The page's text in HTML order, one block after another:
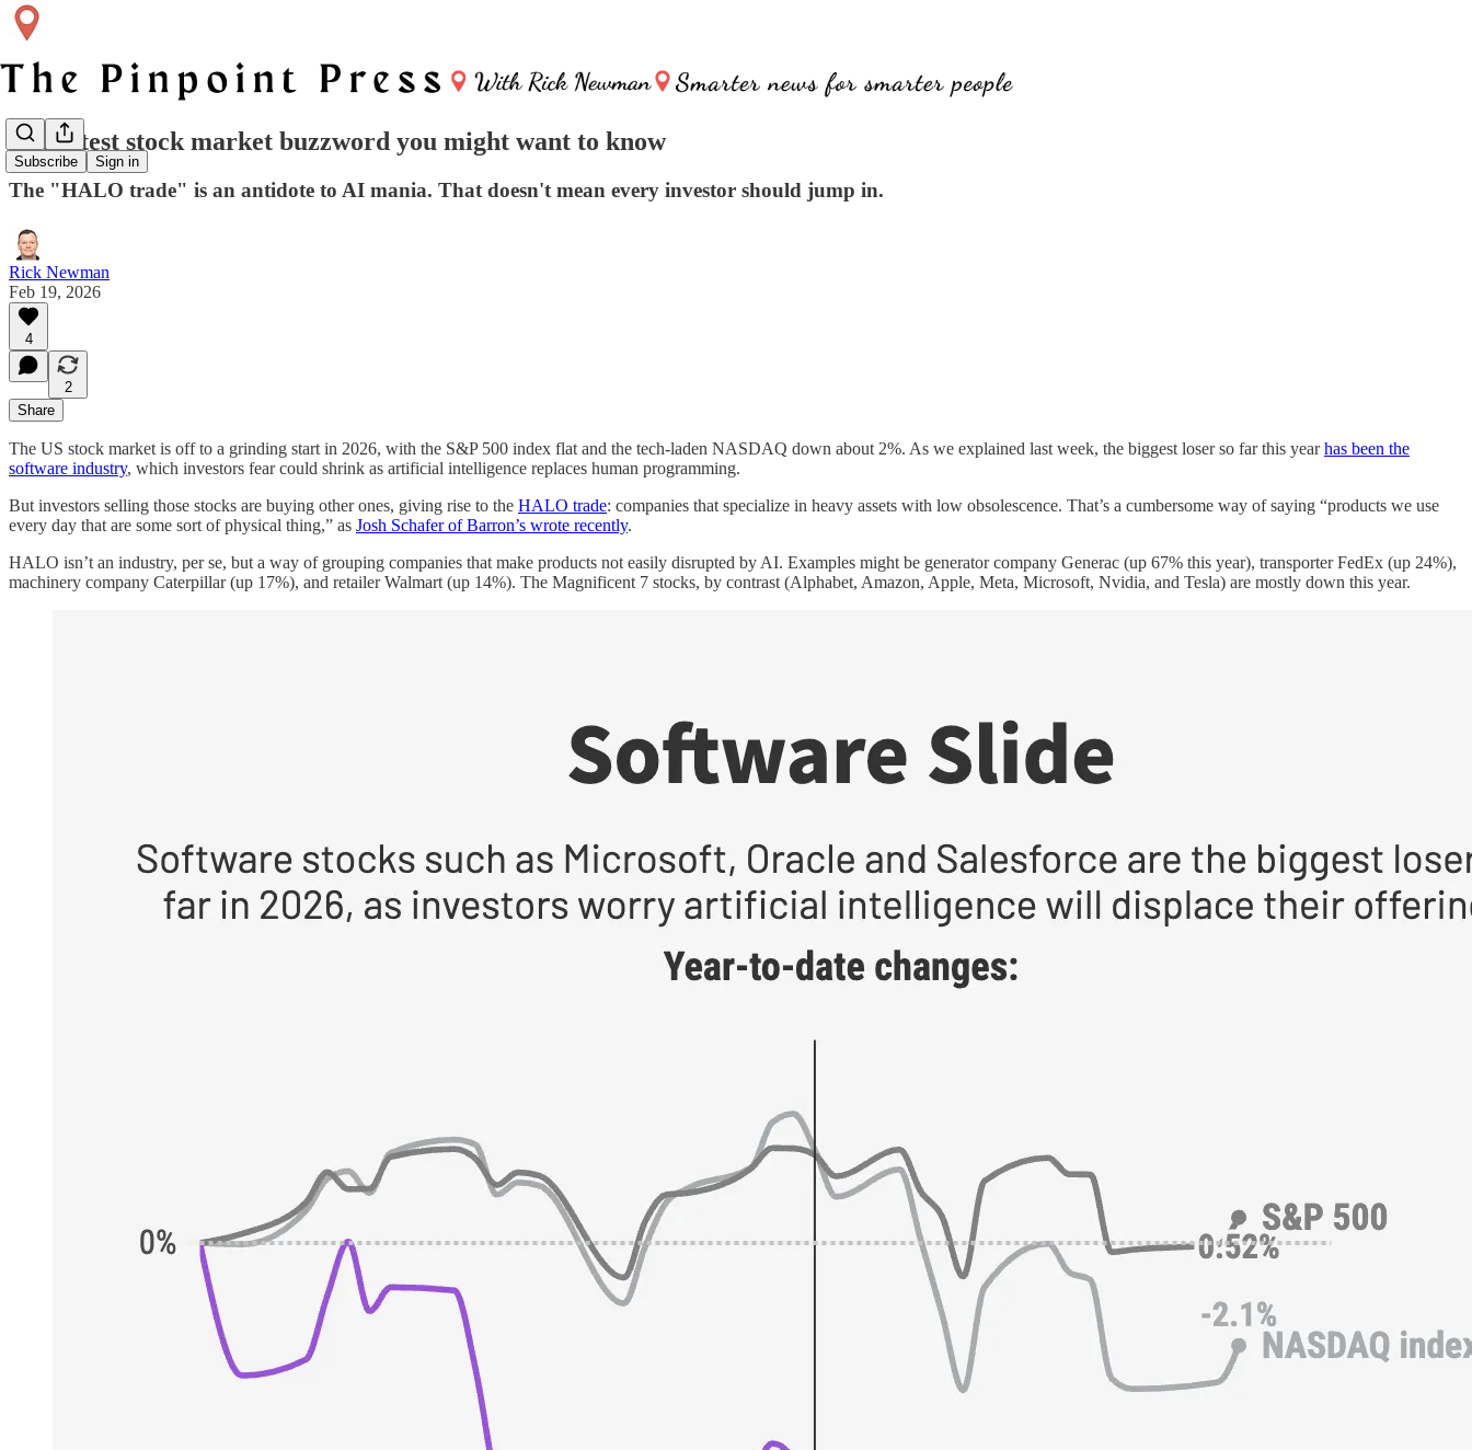
Subscribe Sign in
The latest stock market buzzword you might want to know
The "HALO trade" is an antidote to AI mania. That doesn't mean every investor should jump in.
Rick Newman
Feb 19, 2026
4
2
Share
The US stock market is off to a grinding start in 2026, with the S&P 500 index flat and the tech-laden NASDAQ down about 2%. As we explained last week, the biggest loser so far this yearhas been the
software industry, which investors fear could shrink as artificial intelligence replaces human programming.
But investors selling those stocks are buying other ones, giving rise to the HALO trade: companies that specialize in heavy assets with low obsolescence. That’s a cumbersome way of saying “products we use
every day that are some sort of physical thing,” as Josh Schafer of Barron’s wrote recently.
HALO isn’t an industry, per se, but a way of grouping companies that make products not easily disrupted by AI. Examples might be generator company Generac (up 67% this year), transporter FedEx (up 24%),
machinery company Caterpillar (up 17%), and retailer Walmart (up 14%). The Magnificent 7 stocks, by contrast (Alphabet, Amazon, Apple, Meta, Microsoft, Nvidia, and Tesla) are mostly down this year.